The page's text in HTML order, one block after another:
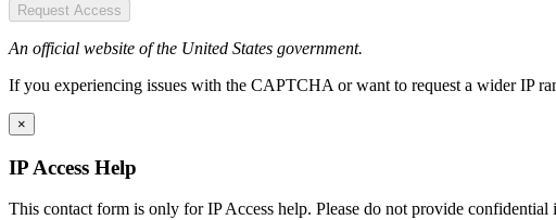
Request Access
An official website of the United States government.
If you experiencing issues with the CAPTCHA or want to request a wider IP
×
IP Access Help
This contact form is only for IP Access help. Please do not provide confidential